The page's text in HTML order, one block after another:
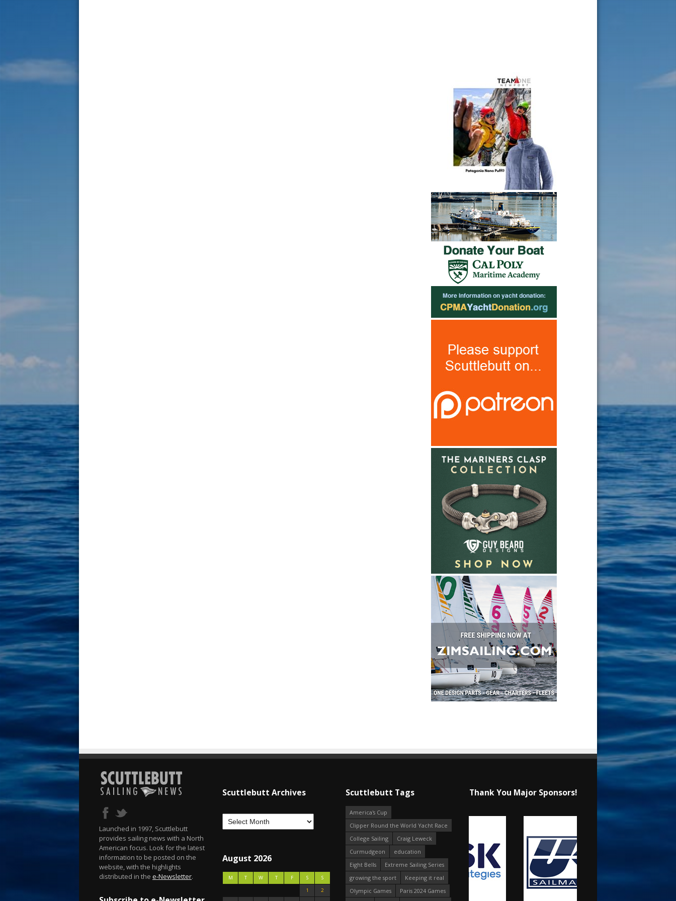
Launched in 1997, Scuttlebutt
provides sailing news with a North
American focus. Look for the latest
information to be posted on the
website, with the highlights
distributed in the e-Newsletter.
Scuttlebutt Archives
August 2026
M T W T F S
S
1
2
Scuttlebutt Tags
America's Cup
Clipper Round the World Yacht Race
College Sailing
Craig Leweck
Curmudgeon
education
Eight Bells
Extreme Sailing Series
growing the sport
Keeping it real
Olympic Games
Paris 2024 Games
Thank You Major Sponsors!